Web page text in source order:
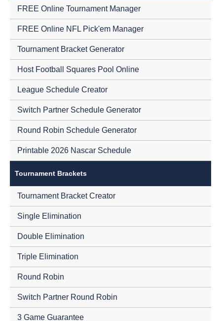
FREE Online Tournament Manager
FREE Online NFL Pick'em Manager
Tournament Bracket Generator
Host Football Squares Pool Online
League Schedule Creator
Switch Partner Schedule Generator
Round Robin Schedule Generator
Printable 2026 Nascar Schedule
Tournament Brackets
Tournament Bracket Creator
Single Elimination
Double Elimination
Triple Elimination
Round Robin
Switch Partner Round Robin
3 Game Guarantee